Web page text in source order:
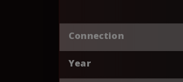
Connection
Year